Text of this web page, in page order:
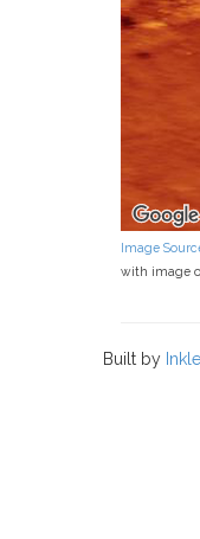
Image
with image
Built by